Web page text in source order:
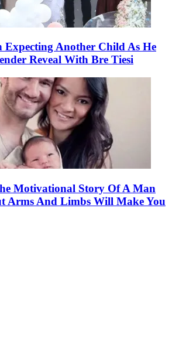
Expecting Another Child As He
Reveal With Bre Tiesi
Motivational Story Of A Man
Arms And Limbs Will Make You